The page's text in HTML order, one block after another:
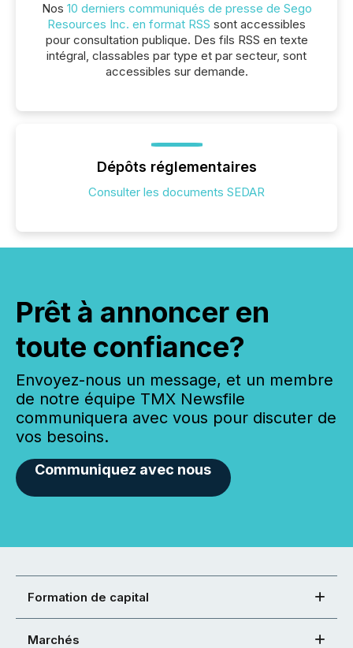
Nos 10 derniers communiqués de presse de Sego
Resources Inc. en format RSS sont accessibles
pour consultation publique. Des fils RSS en texte
intégral, classables par type et par secteur, sont
accessibles sur demande.
Dépôts réglementaires
Consulter les documents SEDAR
Prêt à annoncer en
toute confiance?
Envoyez-nous un message, et un membre
de notre équipe TMX Newsfile
communiquera avec vous pour discuter de
vos besoins.
Communiquez avec nous
Formation de capital
Marchés